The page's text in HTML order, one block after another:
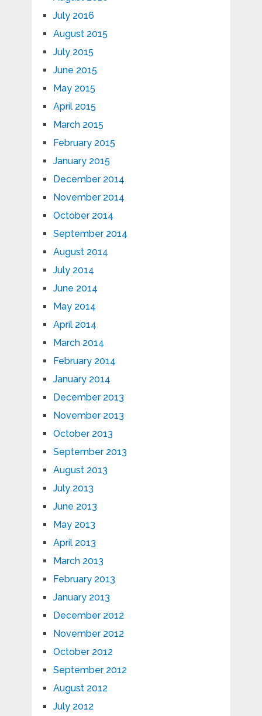
July 2016
August 2015
July 2015
June 2015
May 2015
April 2015
March 2015
February 2015
January 2015
December 2014
November 2014
October 2014
September 2014
August 2014
July 2014
June 2014
May 2014
April 2014
March 2014
February 2014
January 2014
December 2013
November 2013
October 2013
September 2013
August 2013
July 2013
June 2013
May 2013
April 2013
March 2013
February 2013
January 2013
December 2012
November 2012
October 2012
September 2012
August 2012
July 2012